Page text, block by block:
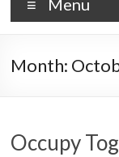
Menu
Month:
Occupy